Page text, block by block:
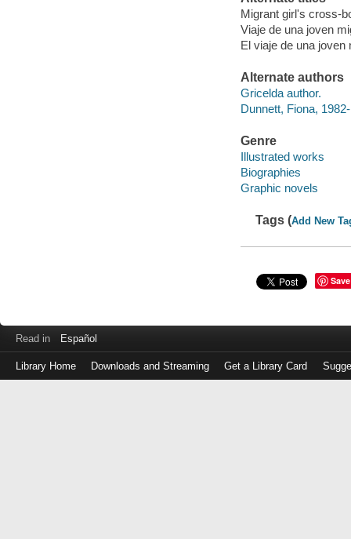
Migrant girl's cross-
Viaje de una joven
El viaje de una joven
Alternate authors
Gricelda author.
Dunnett, Fiona,
Genre
Illustrated works
Biographies
Graphic novels
Tags (Add New
Save
Read in Español
Library Home Downloads and Streaming Get a Library Card